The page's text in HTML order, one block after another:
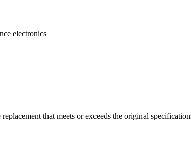
electronics
that meets or exceeds the original